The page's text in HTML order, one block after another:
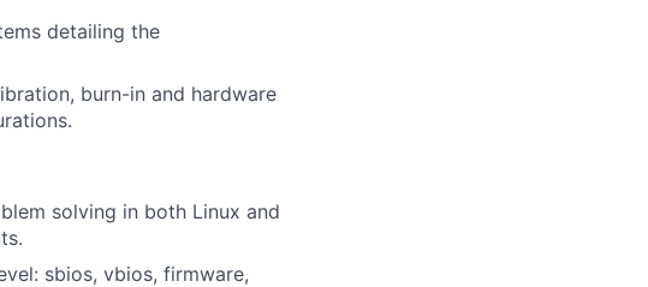
detailing the
burn-in and hardware
solving in both Linux and
sbios, vbios, firmware,